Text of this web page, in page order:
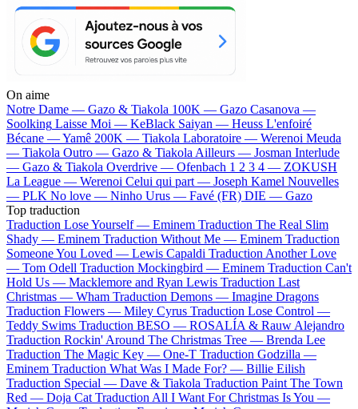
On aime
Notre Dame — Gazo & Tiakola 100K — Gazo Casanova —
Soolking Laisse Moi — KeBlack Saiyan — Heuss L'enfoiré
Bécane —Yamê 200K — Tiakola Laboratoire — Werenoi Meuda
— Tiakola Outro — Gazo & Tiakola Ailleurs — Josman Interlude
— Gazo & Tiakola Overdrive — Ofenbach 1 2 3 4 — ZOKUSH
La League — Werenoi Celui qui part — Joseph Kamel Nouvelles
— PLK No love — Ninho Urus — Favé (FR) DIE — Gazo
Top traduction
Traduction Lose Yourself — Eminem Traduction The Real Slim
Shady — Eminem Traduction Without Me — Eminem Traduction
Someone You Loved — Lewis Capaldi Traduction Another Love
— Tom Odell Traduction Mockingbird — Eminem Traduction Can't
Hold Us — Macklemore and Ryan Lewis Traduction Last
Christmas — Wham Traduction Demons — Imagine Dragons
Traduction Flowers — Miley Cyrus Traduction Lose Control —
Teddy Swims Traduction BESO — ROSALÍA & Rauw Alejandro
Traduction Rockin' Around The Christmas Tree — Brenda Lee
Traduction The Magic Key — One-T Traduction Godzilla —
Eminem Traduction What Was I Made For? — Billie Eilish
Traduction Special — Dave & Tiakola Traduction Paint The Town
Red — Doja Cat Traduction All I Want For Christmas Is You —